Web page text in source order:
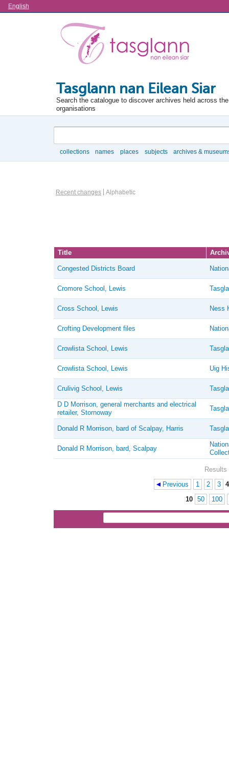
Language
English
Tasglann nan Eilean Siar
Search the catalogue to discover archives held across
organisations
collections names places subjects archives &
Information Object Browse Options
Recent changes Alphabetic
Title
Congested Districts Board
Cromore School, Lewis
Cross School, Lewis Ness
Crofting Development files
Crowlista School, Lewis
Crowlista School, Lewis Uig
Crulivig School, Lewis
D D Morrison, general merchants and electrical
retailer, Stornoway
Donald R Morrison, bard of Scalpay, Harris
Donald R Morrison, bard, Scalpay
Previous 1 2 3 4
10 50 100